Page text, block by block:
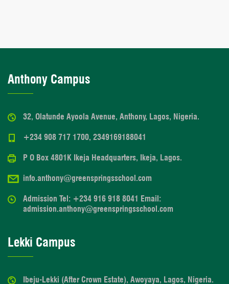
Anthony Campus
32, Olatunde Ayoola Avenue, Anthony, Lagos, Nigeria.
+234 908 717 1700, 2349169188041
P O Box 4801K Ikeja Headquarters, Ikeja, Lagos.
info.anthony@greenspringsschool.com
Admission Tel: +234 916 918 8041 Email:
admission.anthony@greenspringsschool.com
Lekki Campus
Ibeju-Lekki (After Crown Estate), Awoyaya, Lagos, Nigeria.